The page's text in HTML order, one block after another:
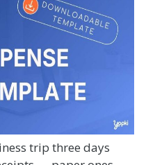
trip three days